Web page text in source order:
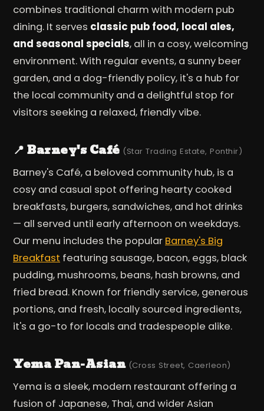
combines traditional charm with modern pub
dining. It serves classic pub food, local ales,
and seasonal specials, all in a cosy, welcoming
environment. With regular events, a sunny beer
garden, and a dog-friendly policy, it's a hub for
the local community and a delightful stop for
visitors seeking a relaxed, friendly vibe.
📍 Barney's Café (Star Trading Estate, Ponthir)
Barney's Café, a beloved community hub, is a
cosy and casual spot offering hearty cooked
breakfasts, burgers, sandwiches, and hot drinks
— all served until early afternoon on weekdays.
Our menu includes the popular Barney's Big
Breakfast featuring sausage, bacon, eggs, black
pudding, mushrooms, beans, hash browns, and
fried bread. Known for friendly service, generous
portions, and fresh, locally sourced ingredients,
it's a go-to for locals and tradespeople alike.
Yema Pan-Asian (Cross Street, Caerleon)
Yema is a sleek, modern restaurant offering a
fusion of Japanese, Thai, and wider Asian